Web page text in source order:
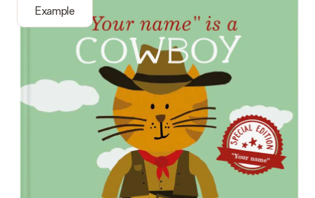
4.1 (based on +15,000 reviews)
Our gifts inspire. Customers rate us 4,1 on Google Reviews
(total across all countries we ship to).
Free greeting card
Create something unique in just a few steps – with her
name, your photo or a message that truly touches the
heart. No fuss, just all the love for the moment.
Example